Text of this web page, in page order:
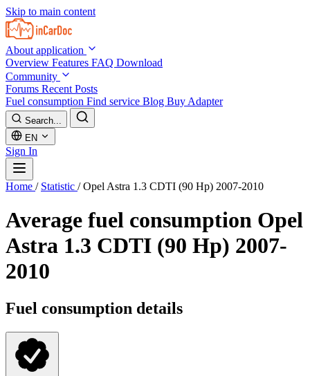
Skip to main content
About application
Overview Features FAQ Download
Community
Forums Recent Posts
Fuel consumption Find service Blog Buy Adapter
Search...
EN
Sign In
Home / Statistic / Opel Astra 1.3 CDTI (90 Hp) 2007-2010
Average fuel consumption Opel
Astra 1.3 CDTI (90 Hp) 2007-
2010
Fuel consumption details